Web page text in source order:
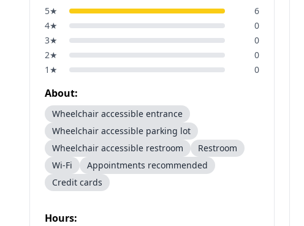
5★
6
4★
0
3★
0
2★
0
1 ★ 0
About:
Wheelchair accessible entrance
Wheelchair accessible parking lot
Wheelchair accessible restroom
Restroom
Wi-Fi
Appointments recommended
Credit cards
Hours: